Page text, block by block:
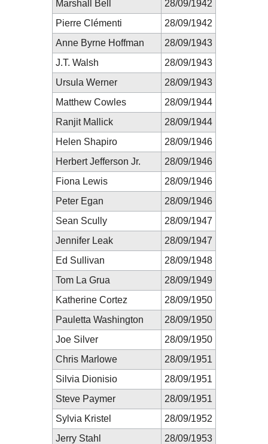
Marshall Bell
28/09/1942
Pierre Clémenti
28/09/1942
Anne Byrne Hoffman
28/09/1943
J.T. Walsh
28/09/1943
Ursula Werner
28/09/1943
Matthew Cowles
28/09/1944
Ranjit Mallick
28/09/1944
Helen Shapiro
28/09/1946
Herbert Jefferson Jr.
28/09/1946
Fiona Lewis
28/09/1946
Peter Egan
28/09/1946
Sean Scully
28/09/1947
Jennifer Leak
28/09/1947
Ed Sullivan
28/09/1948
Tom La Grua
28/09/1949
Katherine Cortez
28/09/1950
Pauletta Washington
28/09/1950
Joe Silver
28/09/1950
Chris Marlowe
28/09/1951
Silvia Dionisio
28/09/1951
Steve Paymer
28/09/1951
Sylvia Kristel
28/09/1952
Jerry Stahl
28/09/1953